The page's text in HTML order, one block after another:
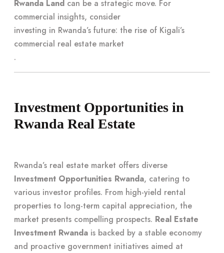
Rwanda Land can be a strategic move. For
commercial insights, consider
investing in Rwanda’s future: the rise of Kigali’s
commercial real estate market
.
Investment Opportunities in
Rwanda Real Estate
Rwanda’s real estate market offers diverse
Investment Opportunities Rwanda, catering to
various investor profiles. From high-yield rental
properties to long-term capital appreciation, the
market presents compelling prospects. Real Estate
Investment Rwanda is backed by a stable economy
and proactive government initiatives aimed at